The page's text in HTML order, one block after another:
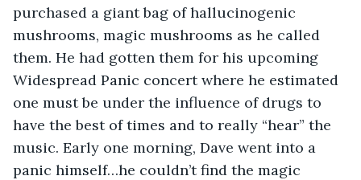
purchased a giant bag of hallucinogenic
mushrooms, magic mushrooms as he called
them. He had gotten them for his upcoming
Widespread Panic concert where he estimated
one must be under the influence of drugs to
have the best of times and to really “hear” the
music. Early one morning, Dave went into a
panic himself…he couldn’t find the magic